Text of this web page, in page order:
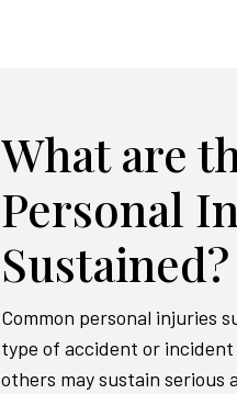
What are
Personal
Sustained?
Common personal injuries
type of accident or incident
others may sustain serious